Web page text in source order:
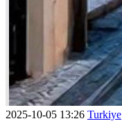
2025-10-05 13:26 Turkiye